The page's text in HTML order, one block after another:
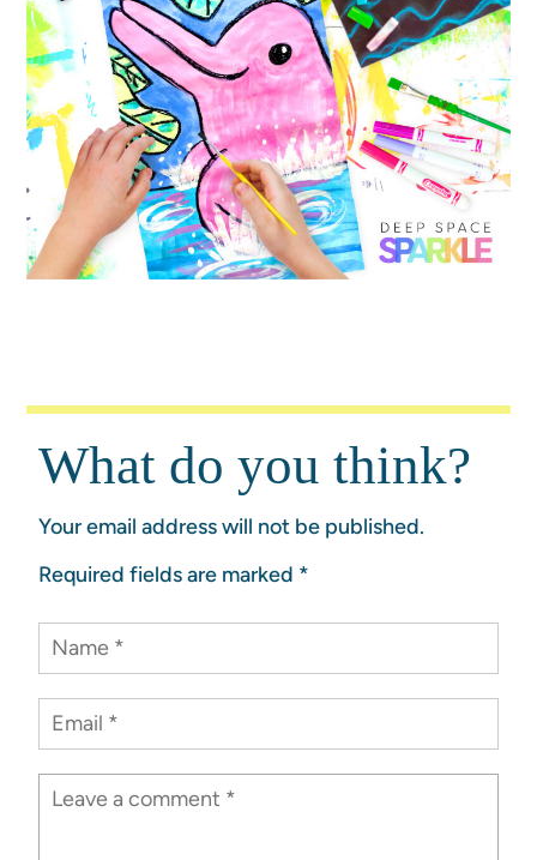
What do you think?
Your email address will not be published.
Required fields are marked *